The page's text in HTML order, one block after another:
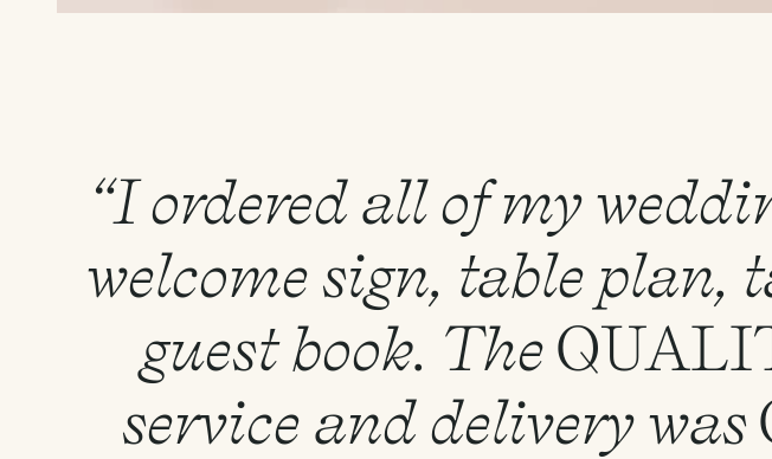
“I ordered all of my
welcome sign, table plan,
guest book. The
service and delivery was